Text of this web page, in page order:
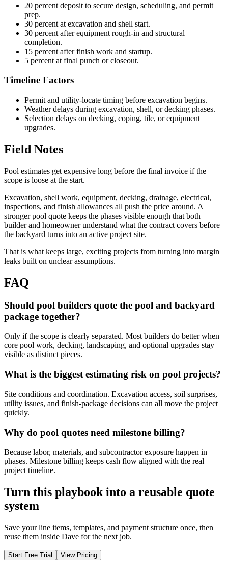
20 percent deposit to secure design, scheduling, and permit
prep.
30 percent at excavation and shell start.
30 percent after equipment rough-in and structural
completion.
15 percent after finish work and startup.
5 percent at final punch or closeout.
Timeline Factors
Permit and utility-locate timing before excavation begins.
Weather delays during excavation, shell, or decking phases.
Selection delays on decking, coping, tile, or equipment
upgrades.
Field Notes
Pool estimates get expensive long before the final invoice if the
scope is loose at the start.
Excavation, shell work, equipment, decking, drainage, electrical,
inspections, and finish allowances all push the price around. A
stronger pool quote keeps the phases visible enough that both
builder and homeowner understand what the contract covers before
the backyard turns into an active project site.
That is what keeps large, exciting projects from turning into margin
leaks built on unclear assumptions.
FAQ
Should pool builders quote the pool and backyard
package together?
Only if the scope is clearly separated. Most builders do better when
core pool work, decking, landscaping, and optional upgrades stay
visible as distinct pieces.
What is the biggest estimating risk on pool projects?
Site conditions and coordination. Excavation access, soil surprises,
utility issues, and finish-package decisions can all move the project
quickly.
Why do pool quotes need milestone billing?
Because labor, materials, and subcontractor exposure happen in
phases. Milestone billing keeps cash flow aligned with the real
project timeline.
Turn this playbook into a reusable quote
system
Save your line items, templates, and payment structure once, then
reuse them inside Dave for the next job.
Start Free Trial View Pricing